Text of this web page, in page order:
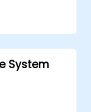
4 Hana
System